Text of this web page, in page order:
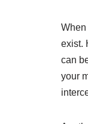
When
exist.
can
your